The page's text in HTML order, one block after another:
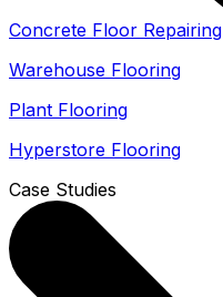
Concrete Floor Repairing
Warehouse Flooring
Plant Flooring
Hyperstore Flooring
Case Studies